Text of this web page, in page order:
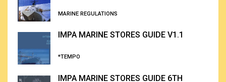
MARINE REGULATIONS
IMPA MARINE STORES GUIDE V1.1
*TEMPO
IMPA MARINE STORES GUIDE 6TH